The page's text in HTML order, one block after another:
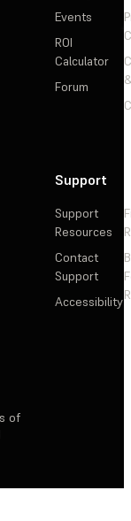
Events
ROI
Calculator
Forum
Support
Support
Resources
Contact
Support
Accessibility
of